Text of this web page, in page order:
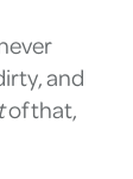
and
of that,